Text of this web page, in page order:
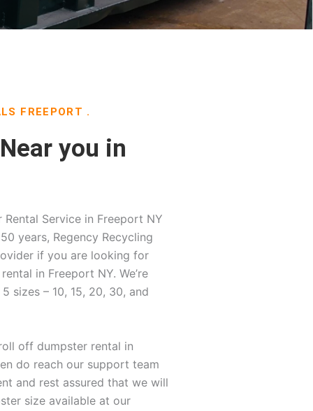
FREEPORT .
you in
Service in Freeport NY
years, Regency Recycling
if you are looking for
in Freeport NY. We’re
sizes – 10, 15, 20, 30, and
off dumpster rental in
do reach our support team
and rest assured that we will
size available at our